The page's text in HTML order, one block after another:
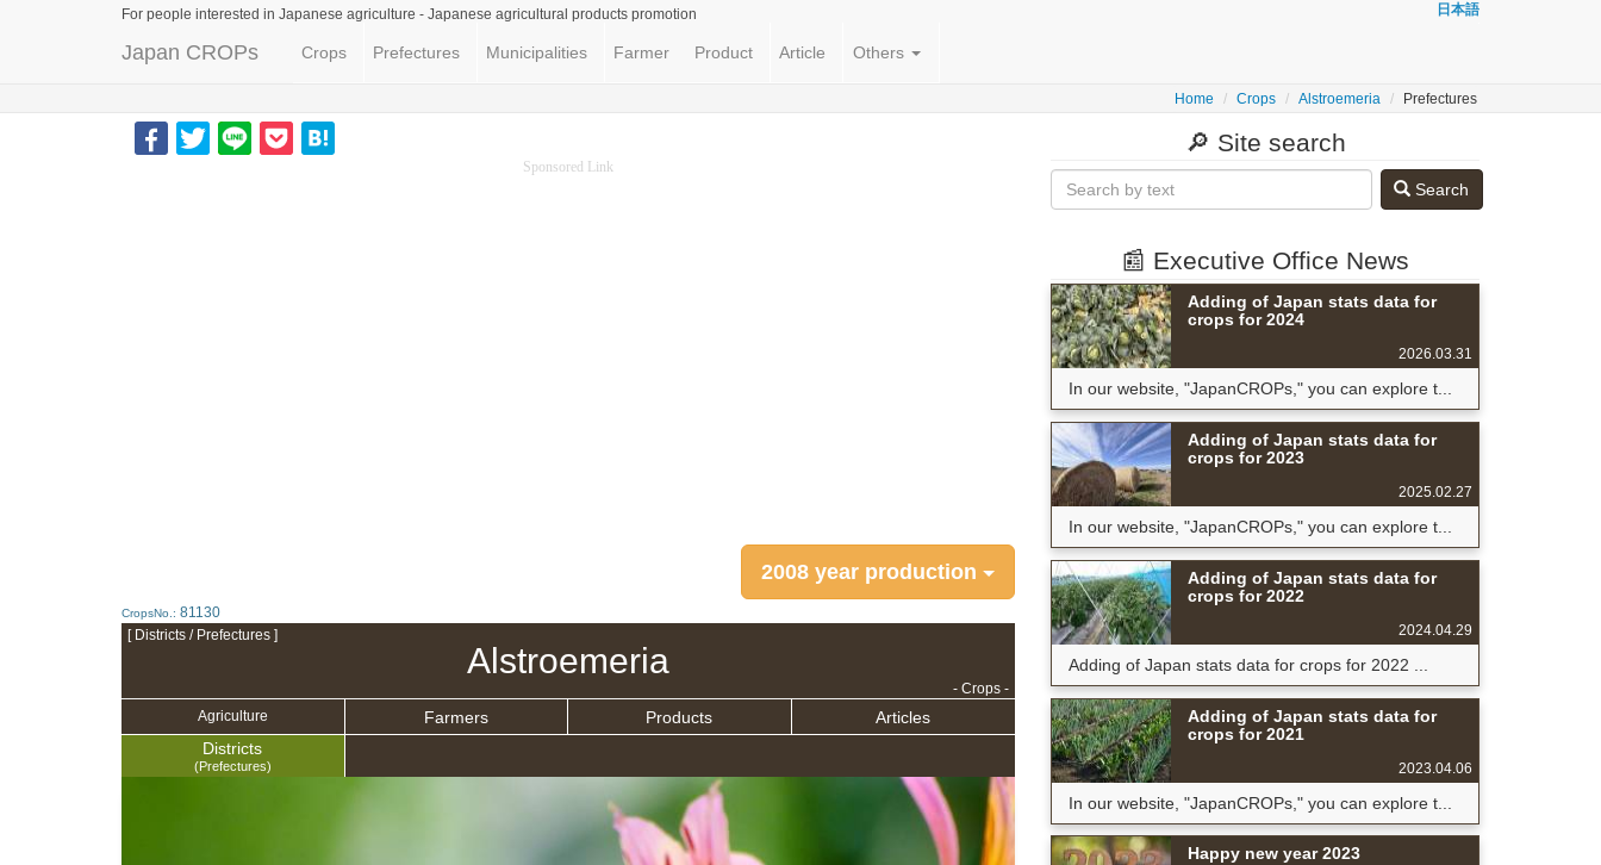
For people interested in Japanese agriculture - Japanese agricultural products promotion 日本語
Japan CROPs Crops Prefectures Municipalities Farmer Product Article Others
Home Crops Alstroemeria Prefectures
Sponsored Link
2008 year production
CropsNo.: 81130
[ Districts / Prefectures ]
Alstroemeria
- Crops -
Agriculture
Farmers Products
Articles
Districts
(Prefectures)
🔎 Site search
Search
📰 Executive Office News
Adding of Japan stats data for
crops for 2024
2026.03.31
In our website, "JapanCROPs," you can explore t...
Adding of Japan stats data for
crops for 2023
2025.02.27
In our website, "JapanCROPs," you can explore t...
Adding of Japan stats data for
crops for 2022
2024.04.29
Adding of Japan stats data for crops for 2022 ...
Adding of Japan stats data for
crops for 2021
2023.04.06
In our website, "JapanCROPs," you can explore t...
Happy new year 2023